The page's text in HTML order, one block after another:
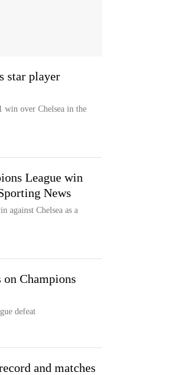
star player
over Chelsea in the
League win
News
against Chelsea as a
Champions
defeat
and matches